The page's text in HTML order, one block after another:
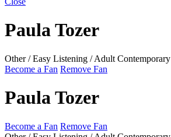
Paula Tozer
Other / Easy Listening / Adult Contemporary
Become a Fan Remove Fan
Paula Tozer
Become a Fan Remove Fan